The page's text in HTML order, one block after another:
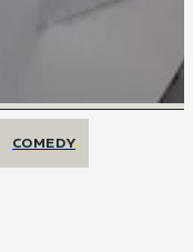
COMEDY